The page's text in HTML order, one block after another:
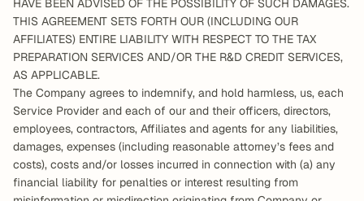
HAVE BEEN ADVISED OF THE POSSIBILITY OF SUCH DAMAGES.
THIS AGREEMENT SETS FORTH OUR (INCLUDING OUR
AFFILIATES) ENTIRE LIABILITY WITH RESPECT TO THE TAX
PREPARATION SERVICES AND/OR THE R&D CREDIT SERVICES,
AS APPLICABLE.
The Company agrees to indemnify, and hold harmless, us, each
Service Provider and each of our and their officers, directors,
employees, contractors, Affiliates and agents for any liabilities,
damages, expenses (including reasonable attorney’s fees and
costs), costs and/or losses incurred in connection with (a) any
financial liability for penalties or interest resulting from